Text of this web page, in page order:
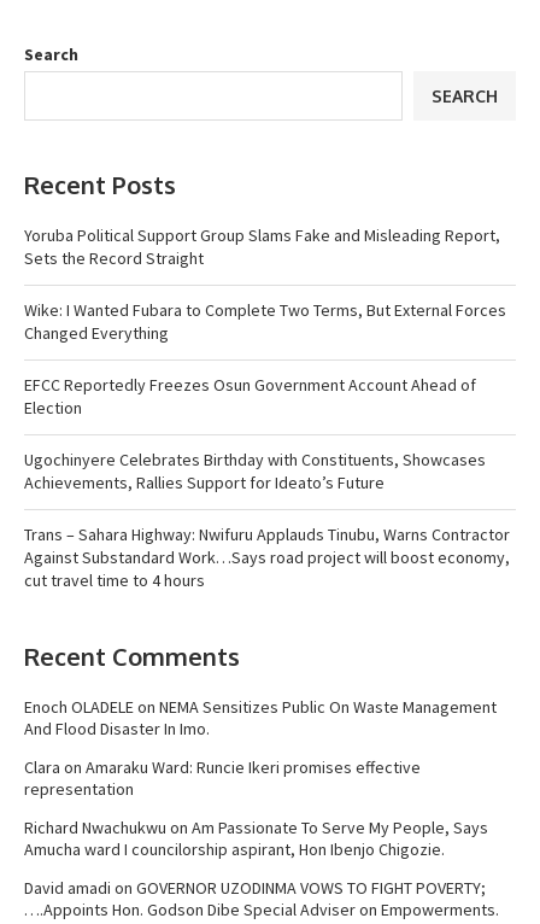
Search
SEARCH
Recent Posts
Yoruba Political Support Group Slams Fake and Misleading Report,
Sets the Record Straight
Wike: I Wanted Fubara to Complete Two Terms, But External Forces
Changed Everything
EFCC Reportedly Freezes Osun Government Account Ahead of
Election
Ugochinyere Celebrates Birthday with Constituents, Showcases
Achievements, Rallies Support for Ideato’s Future
Trans – Sahara Highway: Nwifuru Applauds Tinubu, Warns Contractor
Against Substandard Work…Says road project will boost economy,
cut travel time to 4 hours
Recent Comments
Enoch OLADELEon NEMA Sensitizes Public On Waste Management
And Flood Disaster In Imo.
Clara on Amaraku Ward: Runcie Ikeri promises effective
representation
Richard Nwachukwu on Am Passionate To Serve My People, Says
Amucha ward I councilorship aspirant, Hon Ibenjo Chigozie.
David amadi on GOVERNOR UZODINMA VOWS TO FIGHT POVERTY;
….Appoints Hon. Godson Dibe Special Adviser on Empowerments.